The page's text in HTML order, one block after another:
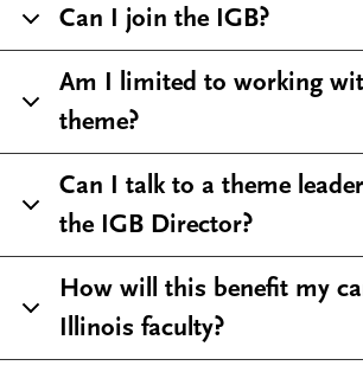
Can I join the IGB?
Am I limited to working
theme?
Can I talk to a theme
the IGB Director?
How will this benefit my
Illinois faculty?